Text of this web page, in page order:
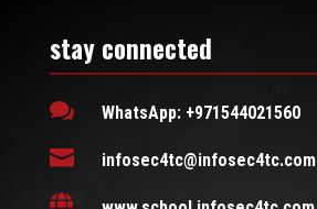
stay connected
 WhatsApp: +971544021560
 infosec4tc@infosec4tc.com